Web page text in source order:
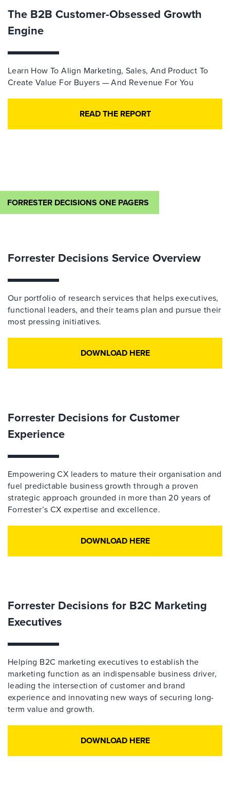
The B2B Customer-Obsessed Growth
Engine
Learn How To Align Marketing, Sales, And Product To
Create Value For Buyers — And Revenue For You
READ THE REPORT
FORRESTER DECISIONS ONE PAGERS
Forrester Decisions Service Overview
Our portfolio of research services that helps executives,
functional leaders, and their teams plan and pursue their
most pressing initiatives.
DOWNLOAD HERE
Forrester Decisions for Customer
Experience
Empowering CX leaders to mature their organisation and
fuel predictable business growth through a proven
strategic approach grounded in more than 20 years of
Forrester’s CX expertise and excellence.
DOWNLOAD HERE
Forrester Decisions for B2C Marketing
Executives
Helping B2C marketing executives to establish the
marketing function as an indispensable business driver,
leading the intersection of customer and brand
experience and innovating new ways of securing long-
term value and growth.
DOWNLOAD HERE